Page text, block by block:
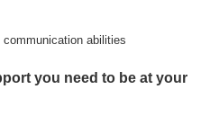
abilities
you need to be at your